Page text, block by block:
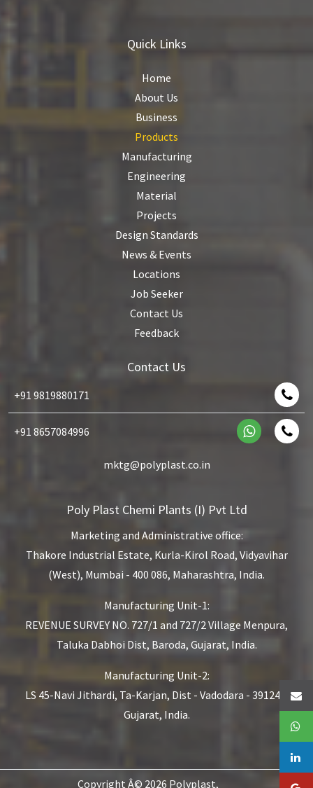
Quick Links
Home
About Us
Business
Products
Manufacturing
Engineering
Material
Projects
Design Standards
News & Events
Locations
Job Seeker
Contact Us
Feedback
Contact Us
+91 9819880171
+91 8657084996
mktg@polyplast.co.in
Poly Plast Chemi Plants (I) Pvt Ltd
Marketing and Administrative office:
Thakore Industrial Estate, Kurla-Kirol Road, Vidyavihar
(West), Mumbai - 400 086, Maharashtra, India.
Manufacturing Unit-1:
REVENUE SURVEY NO. 727/1 and 727/2Village Menpura,
Taluka Dabhoi Dist, Baroda, Gujarat, India.
Manufacturing Unit-2:
LS 45-Navi Jithardi, Ta-Karjan, Dist - Vadodara - 391240,
Gujarat, India.
Copyright Â© 2026 Polyplast,